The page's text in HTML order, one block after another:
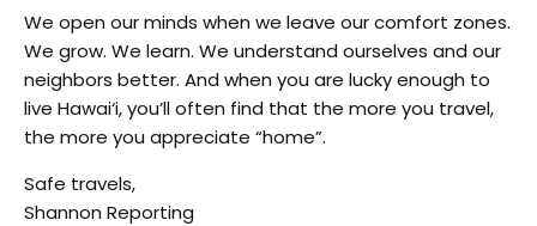
We open our minds when we leave our comfort zones.
We grow. We learn. We understand ourselves and our
neighbors better. And when you are lucky enough to
live Hawai‘i, you’ll often find that the more you travel,
the more you appreciate “home”.
Safe travels,
Shannon Reporting